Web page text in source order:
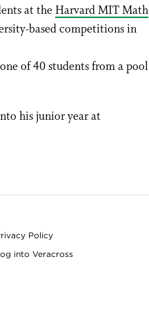
at theHarvard MIT Math
based competitions in
of 40 students from a pool
his junior year at
Policy
into Veracross